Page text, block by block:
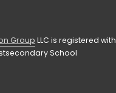
Group LLC is registered
School